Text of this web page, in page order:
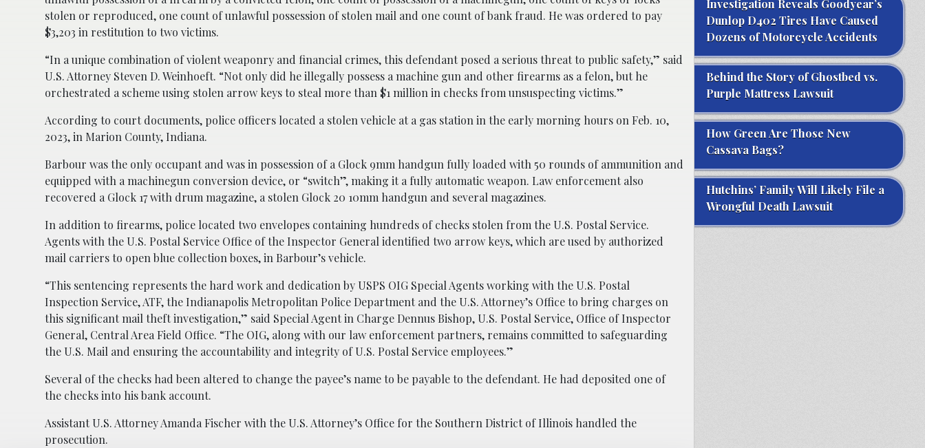
stolen or reproduced, one count of unlawful possession of stolen mail and one count of bank fraud. He was ordered to pay
$3,203 in restitution to two victims.
“In a unique combination of violent weaponry and financial crimes, this defendant posed a serious threat to public safety,” said
U.S. Attorney Steven D. Weinhoeft. “Not only did he illegally possess a machine gun and other firearms as a felon, but he
orchestrated a scheme using stolen arrow keys to steal more than $1 million in checks from unsuspecting victims.”
According to court documents, police officers located a stolen vehicle at a gas station in the early morning hours on Feb. 10,
2023, in Marion County, Indiana.
Barbour was the only occupant and was in possession of a Glock 9mm handgun fully loaded with 50 rounds of ammunition and
equipped with a machinegun conversion device, or “switch”, making it a fully automatic weapon. Law enforcement also
recovered a Glock 17 with drum magazine, a stolen Glock 20 10mm handgun and several magazines.
In addition to firearms, police located two envelopes containing hundreds of checks stolen from the U.S. Postal Service.
Agents with the U.S. Postal Service Office of the Inspector General identified two arrow keys, which are used by authorized
mail carriers to open blue collection boxes, in Barbour’s vehicle.
“This sentencing represents the hard work and dedication by USPS OIG Special Agents working with the U.S. Postal
Inspection Service, ATF, the Indianapolis Metropolitan Police Department and the U.S. Attorney’s Office to bring charges on
this significant mail theft investigation,” said Special Agent in Charge Dennus Bishop, U.S. Postal Service, Office of Inspector
General, Central Area Field Office. “The OIG, along with our law enforcement partners, remains committed to safeguarding
the U.S. Mail and ensuring the accountability and integrity of U.S. Postal Service employees.”
Several of the checks had been altered to change the payee’s name to be payable to the defendant. He had deposited one of
the checks into his bank account.
Assistant U.S. Attorney Amanda Fischer with the U.S. Attorney’s Office for the Southern District of Illinois handled the
prosecution.
Investigation Reveals Goodyear’s
Dunlop D402 Tires Have Caused
Dozens of Motorcycle Accidents
Behind the Story of Ghostbed vs.
Purple Mattress Lawsuit
How Green Are Those New
Cassava Bags?
Hutchins’ Family Will Likely File a
Wrongful Death Lawsuit